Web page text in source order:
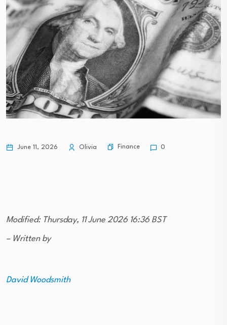
June 11, 2026 Olivia Finance 0
Modified: Thursday, 11 June 2026 16:36 BST
– Written by
David Woodsmith